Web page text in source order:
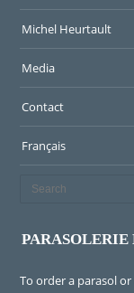
Michel Heurtault
Media
Contact
Français
PARASOLERIE
To order a parasol